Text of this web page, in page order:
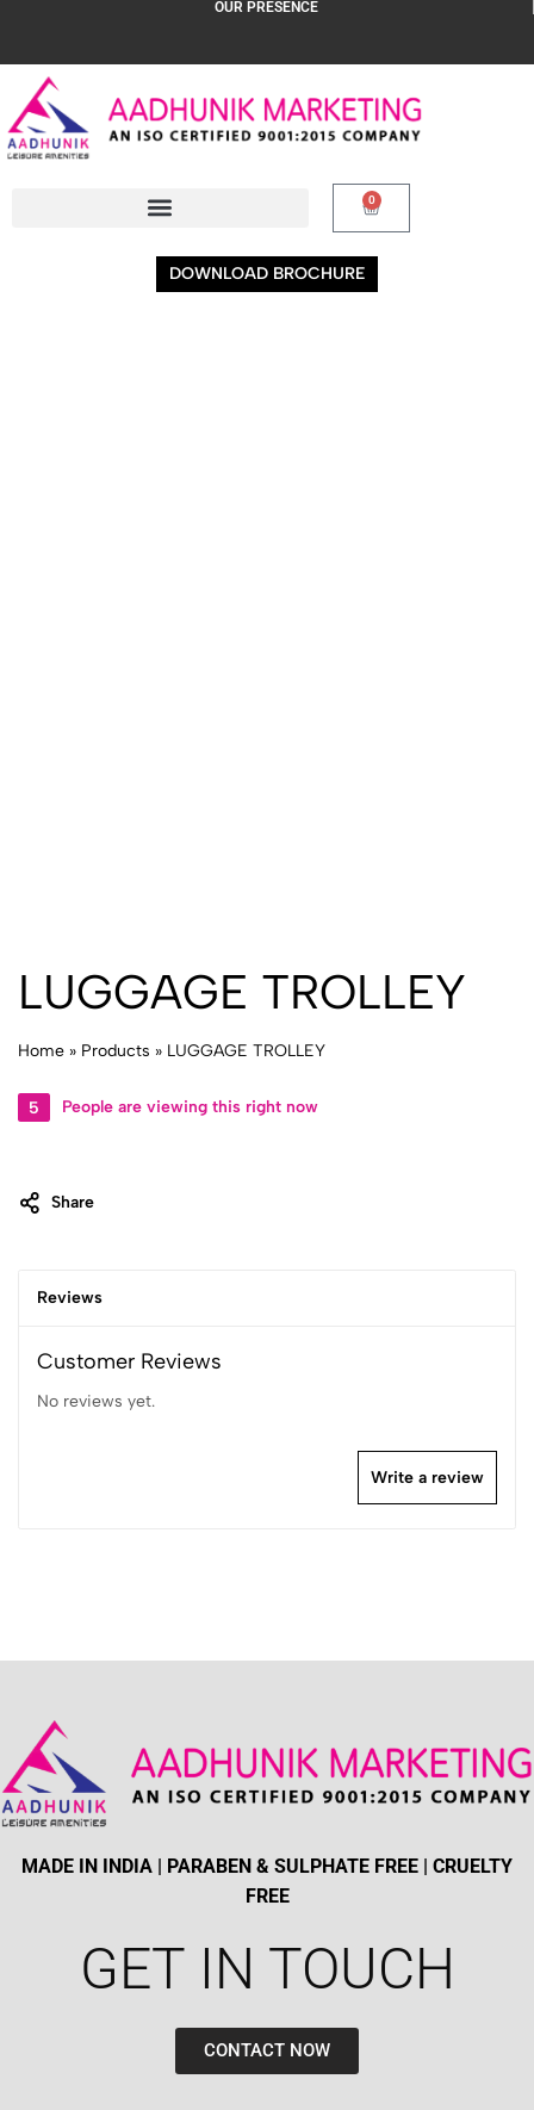
OUR PRESENCE
0
DOWNLOAD BROCHURE
LUGGAGE TROLLEY
Home » Products » LUGGAGE TROLLEY
5 People are viewing this right now
Share
Reviews
Customer Reviews
No reviews yet.
Write a review
MADE IN INDIA | PARABEN & SULPHATE FREE | CRUELTY
FREE
GET IN TOUCH​
CONTACT NOW